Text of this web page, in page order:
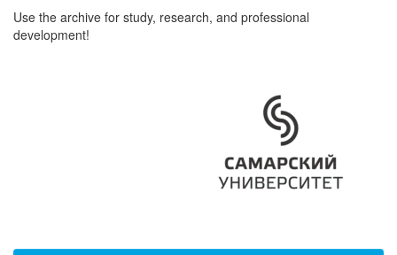
Use the archive for study, research, and professional
development!